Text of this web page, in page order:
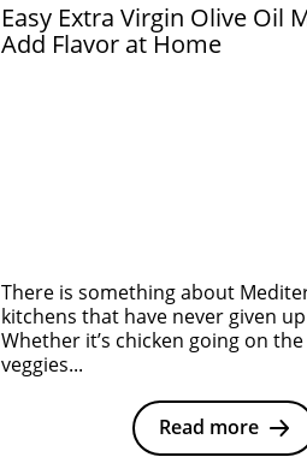
Easy Extra Virgin Olive Oil
Add Flavor at Home
There is something about
kitchens that have never given
Whether it’s chicken going on
veggies...
Read more